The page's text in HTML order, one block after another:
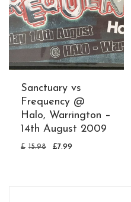
Sanctuary vs
Frequency @
Halo, Warrington –
14th August 2009
£ 15.98 £7.99